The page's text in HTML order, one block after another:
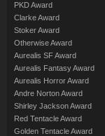
PKD Award
Clarke Award
Stoker Award
Otherwise Award
Aurealis SF Award
Aurealis Fantasy Award
Aurealis Horror Award
Andre Norton Award
Shirley Jackson Award
Red Tentacle Award
Golden Tentacle Award